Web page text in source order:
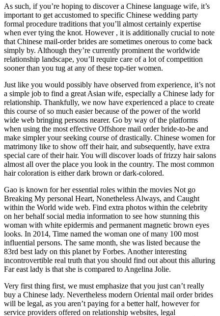
As such, if you’re hoping to discover a Chinese language wife, it’s
important to get accustomed to specific Chinese wedding party
formal procedure traditions that you’ll almost certainly expertise
when ever tying the knot. However , it is additionally crucial to note
that Chinese mail-order brides are sometimes onerous to come back
simply by. Although they’re currently prominent the worldwide
relationship landscape, you’ll require care of a lot of competition
sooner than you tug at any of these top-tier women.
Just like you would possibly have observed from experience, it’s not
a simple job to find a great Asian wife, especially a Chinese lady for
relationship. Thankfully, we now have experienced a place to create
this course of so much easier because of the power of the world
wide web bringing persons nearer. Go by way of the platforms
when using the most effective Offshore mail order bride-to-be and
make simpler your seeking course of drastically. Chinese women for
matrimony like to show off their hair, and subsequently, have extra
special care of their hair. You will discover loads of frizzy hair salons
almost all over the place you look in the country. The most common
hair coloration is either dark brown or dark-colored.
Gao is known for her essential roles within the movies Not go
Breaking My personal Heart, Nonetheless Always, and Caught
within the World wide web. Find extra photos within the celebrity
on her behalf social media information to see how stunning this
woman with white epidermis and permanent magnetic brown eyes
looks. In 2014, Time named the woman one of many 100 most
influential persons. The same month, she was listed because the
83rd best lady on this planet by Forbes. Another interesting
incontrovertible real truth that you should find out about this alluring
Far east lady is that she is compared to Angelina Jolie.
Very first thing first, we must emphasize that you just can’t really
buy a Chinese lady. Nevertheless modern Oriental mail order brides
will be legal, as you aren’t paying for a better half, however for
service providers offered on relationship websites, legal